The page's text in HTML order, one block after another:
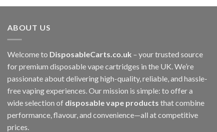
£80.00
ABOUT US
Welcome to DisposableCarts.co.uk – your trusted source
for premium disposable vape cartridges in the UK. We’re
passionate about delivering high-quality, reliable, and hassle-
free vaping experiences. Our mission is simple: to offer a
wide selection of disposable vape products that combine
performance, flavour, and convenience—all at competitive
prices.